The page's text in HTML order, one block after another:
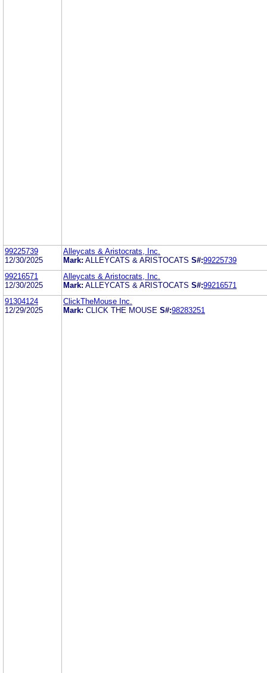
99225739
12/30/2025
Alleycats & Aristocrats, Inc.
Mark: ALLEYCATS & ARISTOCATS S#:99225739
99216571
12/30/2025
Alleycats & Aristocrats, Inc.
Mark: ALLEYCATS & ARISTOCATS S#:99216571
91304124
12/29/2025
ClickTheMouse Inc.
Mark: CLICK THE MOUSE S#:98283251